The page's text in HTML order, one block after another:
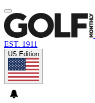
EST. 1911
US Edition